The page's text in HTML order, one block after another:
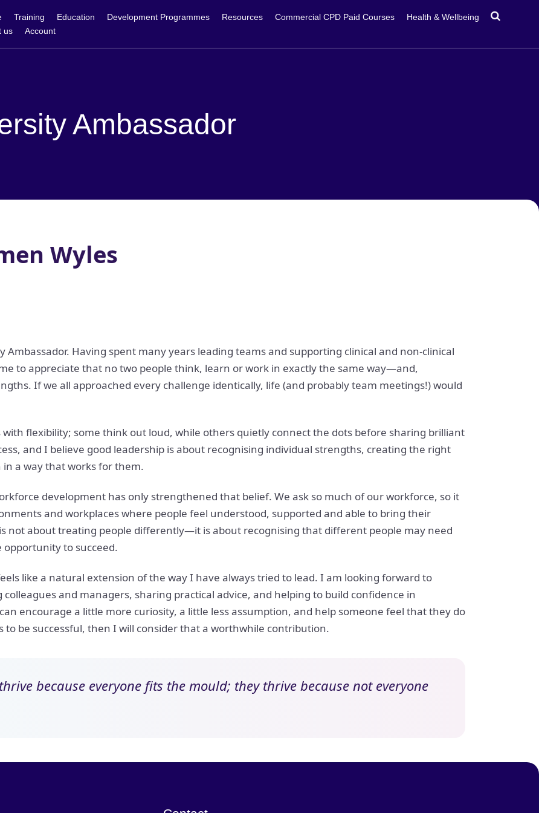
Training Education Development Programmes Resources Commercial CPD Paid Courses
Health & Wellbeing
us
Account
Ambassador
Wyles
Having spent many years leading teams and supporting clinical and non-clinical
to appreciate that no two people think, learn or work in exactly the same way—and,
If we all approached every challenge identically, life (and probably team meetings!) would
flexibility; some think out loud, while others quietly connect the dots before sharing brilliant
and I believe good leadership is about recognising individual strengths, creating the right
a way that works for them.
development has only strengthened that belief. We ask so much of our workforce, so it
and workplaces where people feel understood, supported and able to bring their
not about treating people differently—it is about recognising that different people may need
to succeed.
like a natural extension of the way I have always tried to lead. I am looking forward to
and managers, sharing practical advice, and helping to build confidence in
encourage a little more curiosity, a little less assumption, and help someone feel that they do
be successful, then I will consider that a worthwhile contribution.
because everyone fits the mould; they thrive because not everyone